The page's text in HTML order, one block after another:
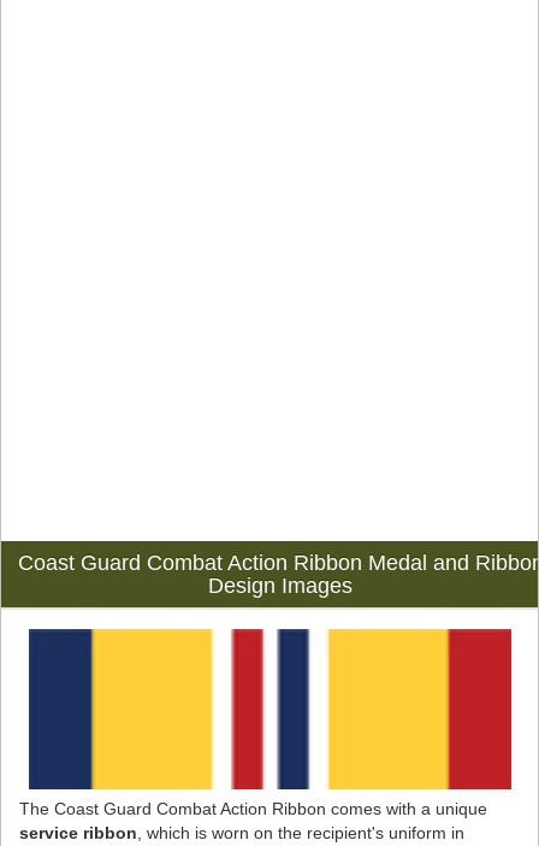
Coast Guard Combat Action Ribbon Medal and
Design Images
The Coast Guard Combat Action Ribbon comes with a unique
service ribbon , which is worn on the recipient's uniform in